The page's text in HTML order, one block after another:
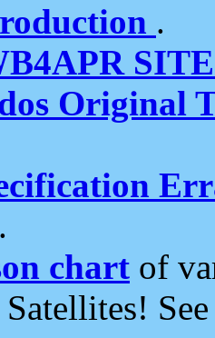
.
Original
.
chart of